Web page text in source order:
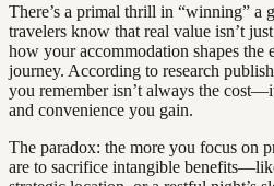
There’s a primal thrill in “winning” a
travelers know that real value isn’t
how your accommodation shapes the
journey. According to research
you remember isn’t always the
and convenience you gain.
The paradox: the more you focus on
are to sacrifice intangible